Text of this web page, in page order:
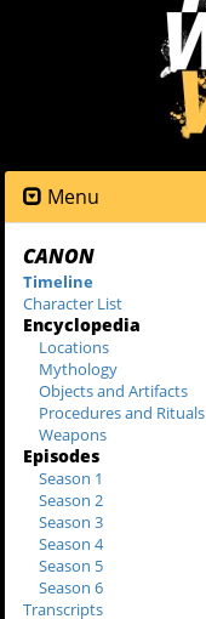
Menu
CANON
Timeline
Character List
Encyclopedia
Locations
Mythology
Objects and Artifacts
Procedures and Rituals
Weapons
Episodes
Season 1
Season 2
Season 3
Season 4
Season 5
Season 6
Transcripts